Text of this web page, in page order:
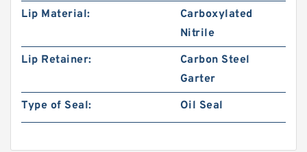
Lip Material:
Carboxylated
Nitrile
Lip Retainer:
Carbon Steel
Garter
Type of Seal:
Oil Seal